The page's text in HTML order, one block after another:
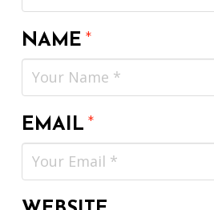
NAME*
EMAIL*